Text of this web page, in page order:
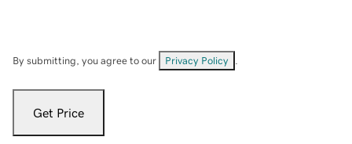
By submitting, you agree to our Privacy Policy
Get Price